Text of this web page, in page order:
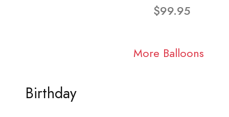
$99.95
More Balloons
Birthday